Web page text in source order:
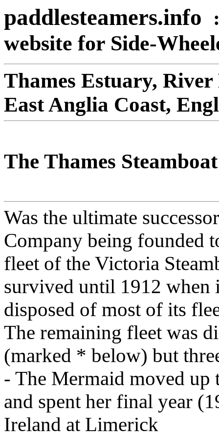
paddlesteamers.info
website for Side-
Thames Estuary,
East Anglia Coast,
The Thames
Was the ultimate
Company being founded
fleet of the Victoria
survived until 1912 when
disposed of most of its
The remaining fleet was
(marked * below) but
- The Mermaid moved up
and spent her final year
Ireland at Limerick